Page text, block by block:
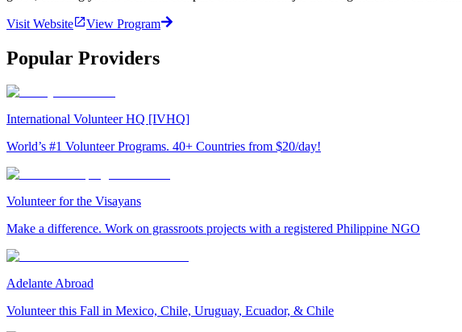
Visit Website View Program
Popular Providers
International Volunteer HQ [IVHQ]
World’s #1 Volunteer Programs. 40+ Countries from $20/day!
Volunteer for the Visayans
Make a difference. Work on grassroots projects with a registered Philippine NGO
Adelante Abroad
Volunteer this Fall in Mexico, Chile, Uruguay, Ecuador, & Chile